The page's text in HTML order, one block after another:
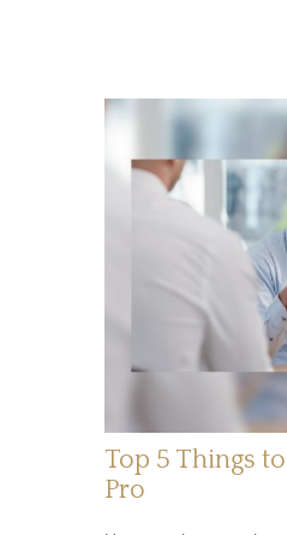
Top 5 Things
Pro